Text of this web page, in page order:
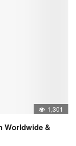
1,301
Worldwide &